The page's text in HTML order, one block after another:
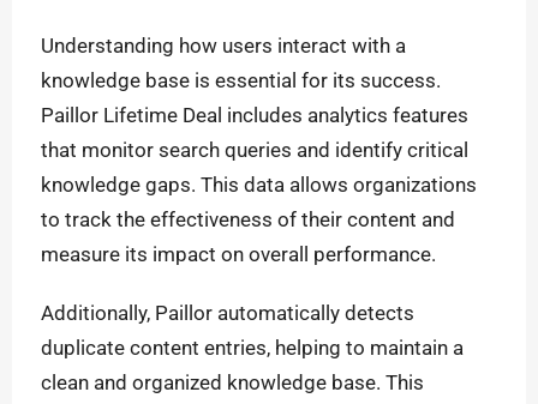
Understanding how users interact with a
knowledge base is essential for its success.
Paillor Lifetime Deal includes analytics features
that monitor search queries and identify critical
knowledge gaps. This data allows organizations
to track the effectiveness of their content and
measure its impact on overall performance.
Additionally, Paillor automatically detects
duplicate content entries, helping to maintain a
clean and organized knowledge base. This